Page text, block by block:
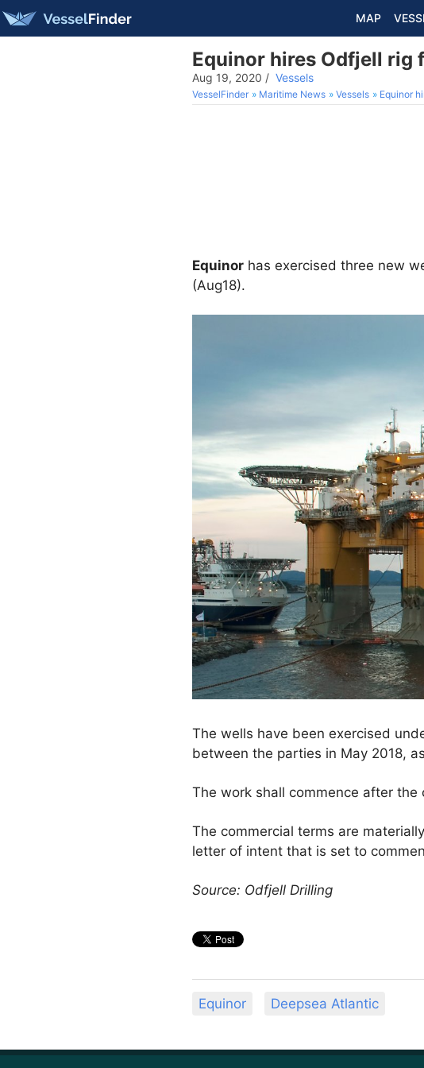
MAP
Equinor hires Odfjell rig
Aug 19, 2020 / Vessels
VesselFinder Maritime News Vessels Equinor
Equinor has exercised three new
(Aug18).
The wells have been exercised
between the parties in May 2018,
The work shall commence after
The commercial terms are
letter of intent that is set to
Source: Odfjell Drilling
Equinor Deepsea Atlantic